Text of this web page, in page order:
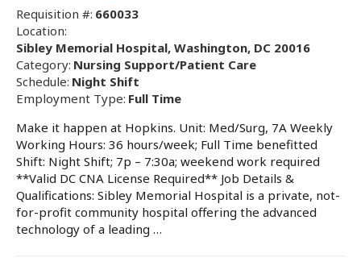
Requisition #: 660033
Location:
Sibley Memorial Hospital, Washington, DC 20016
Category: Nursing Support/Patient Care
Schedule: Night Shift
Employment Type: Full Time
Make it happen at Hopkins. Unit: Med/Surg, 7A Weekly
Working Hours: 36 hours/week; Full Time benefitted
Shift: Night Shift; 7p – 7:30a; weekend work required
**Valid DC CNA License Required** Job Details &
Qualifications: Sibley Memorial Hospital is a private, not-
for-profit community hospital offering the advanced
technology of a leading …